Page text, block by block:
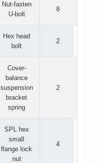
Nut-fasten
U-bolt
8
Hex head
bolt
2
Cover-
balance
suspension
bracket
spring
2
SPL hex
small
flange lock
nut
4